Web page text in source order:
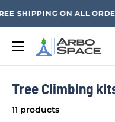
content
SAVE 20% ON ALL ARBO
SHIPPING ON ALL
Arbo
Tree Climbing
11 products